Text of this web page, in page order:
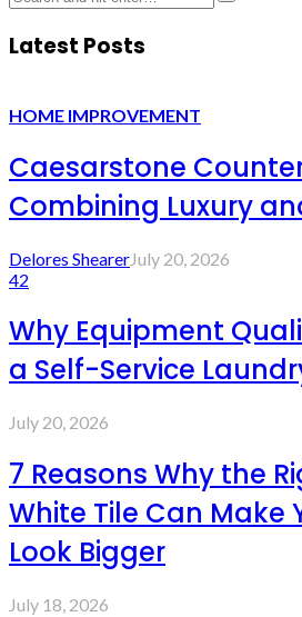
Latest Posts
HOME IMPROVEMENT
Caesarstone
Combining Luxury
Delores ShearerJuly 20, 2026
42
Why Equipment
a Self-Service
July 20, 2026
7 Reasons Why the
White Tile Can Make
Look Bigger
July 18, 2026